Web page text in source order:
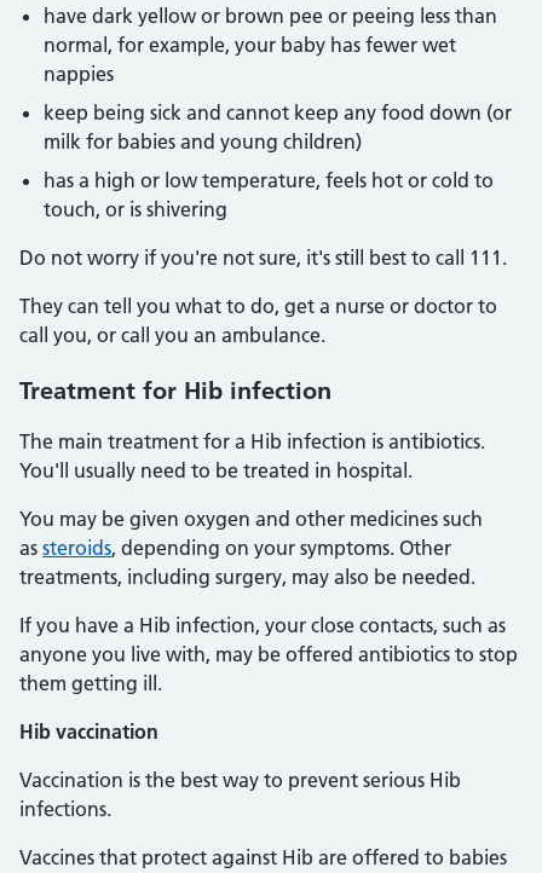
have dark yellow or brown pee or peeing less than
normal, for example, your baby has fewer wet
nappies
keep being sick and cannot keep any food down (or
milk for babies and young children)
has a high or low temperature, feels hot or cold to
touch, or is shivering
Do not worry if you're not sure, it's still best to call 111.
They can tell you what to do, get a nurse or doctor to
call you, or call you an ambulance.
Treatment for Hib infection
The main treatment for a Hib infection is antibiotics.
You'll usually need to be treated in hospital.
You may be given oxygen and other medicines such
as steroids, depending on your symptoms. Other
treatments, including surgery, may also be needed.
If you have a Hib infection, your close contacts, such as
anyone you live with, may be offered antibiotics to stop
them getting ill.
Hib vaccination
Vaccination is the best way to prevent serious Hib
infections.
Vaccines that protect against Hib are offered to babies